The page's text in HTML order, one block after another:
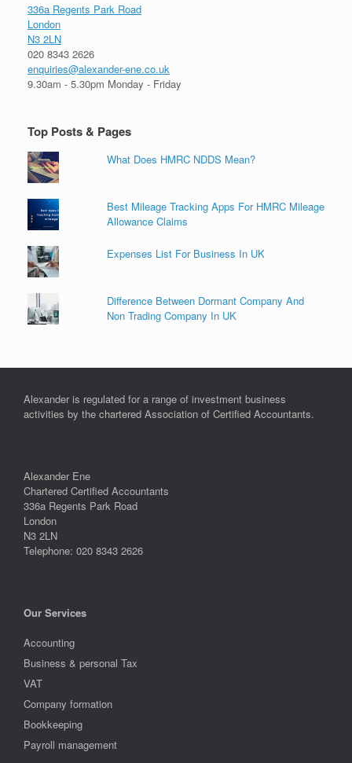
336a Regents Park Road
London
N3 2LN
020 8343 2626
enquiries@alexander-ene.co.uk
9.30am - 5.30pm Monday - Friday
Top Posts & Pages
What Does HMRC NDDS Mean?
Best Mileage Tracking Apps For HMRC Mileage
Allowance Claims
Expenses List For Business In UK
Difference Between Dormant Company And
Non Trading Company In UK
Alexander is regulated for a range of investment business
activities by the chartered Association of Certified Accountants.
Alexander Ene
Chartered Certified Accountants
336a Regents Park Road
London
N3 2LN
Telephone: 020 8343 2626
Our Services
Accounting
Business & personal Tax
VAT
Company formation
Bookkeeping
Payroll management